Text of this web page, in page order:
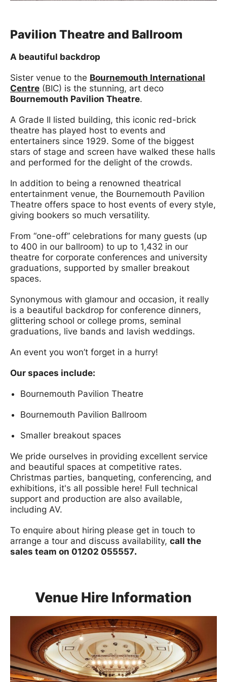
Pavilion Theatre and Ballroom
A beautiful backdrop
Sister venue to the Bournemouth International
Centre (BIC) is the stunning, art deco
Bournemouth Pavilion Theatre.
A Grade II listed building, this iconic red-brick
theatre has played host to events and
entertainers since 1929. Some of the biggest
stars of stage and screen have walked these halls
and performed for the delight of the crowds.
In addition to being a renowned theatrical
entertainment venue, the Bournemouth Pavilion
Theatre offers space to host events of every style,
giving bookers so much versatility.
From “one-off” celebrations for many guests (up
to 400 in our ballroom) to up to 1,432 in our
theatre for corporate conferences and university
graduations, supported by smaller breakout
spaces.
Synonymous with glamour and occasion, it really
is a beautiful backdrop for conference dinners,
glittering school or college proms, seminal
graduations, live bands and lavish weddings.
An event you won’t forget in a hurry!
Our spaces include:
Bournemouth Pavilion Theatre
Bournemouth Pavilion Ballroom
Smaller breakout spaces
We pride ourselves in providing excellent service
and beautiful spaces at competitive rates.
Christmas parties, banqueting, conferencing, and
exhibitions, it's all possible here! Full technical
support and production are also available,
including AV.
To enquire about hiring please get in touch to
arrange a tour and discuss availability, call the
sales team on 01202 055557.
Venue Hire Information